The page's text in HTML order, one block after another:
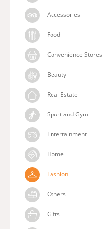
Accessories
Food
Convenience Stores
Beauty
Real Estate
Sport and Gym
Entertainment
Home
Fashion
Others
Gifts